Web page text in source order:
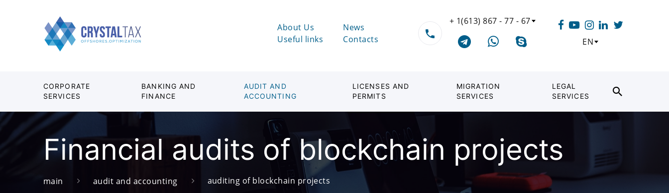
About Us
Useful links
News
Contacts
+ 1(613) 867 - 77 - 67
EN
CORPORATE
SERVICES
BANKING AND
FINANCE
AUDIT AND
ACCOUNTING
LICENSES AND
PERMITS
MIGRATION
SERVICES
LEGAL
SERVICES
Financial audits of blockchain projects
main audit and accounting auditing of blockchain projects